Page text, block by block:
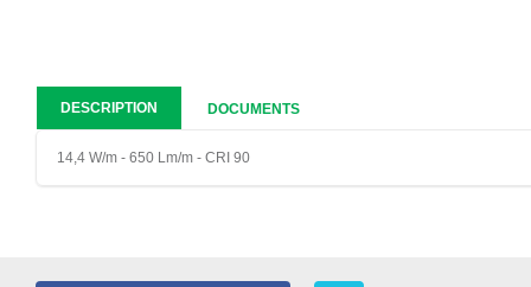
DESCRIPTION DOCUMENTS
14,4 W/m - 650 Lm/m - CRI 90